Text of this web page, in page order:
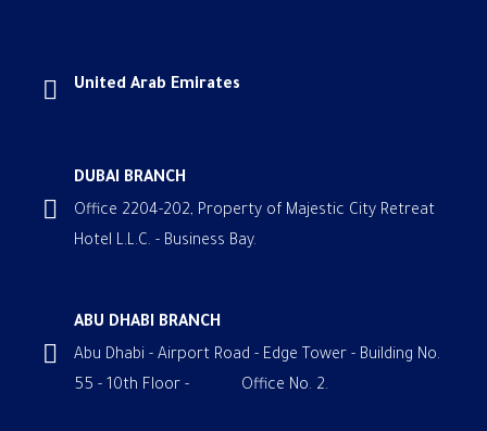
United Arab Emirates
DUBAI BRANCH
Office 2204-202, Property of Majestic City Retreat
Hotel L.L.C. - Business Bay.
ABU DHABI BRANCH
Abu Dhabi - Airport Road - Edge Tower - Building No.
55 - 10th Floor - Office No. 2.